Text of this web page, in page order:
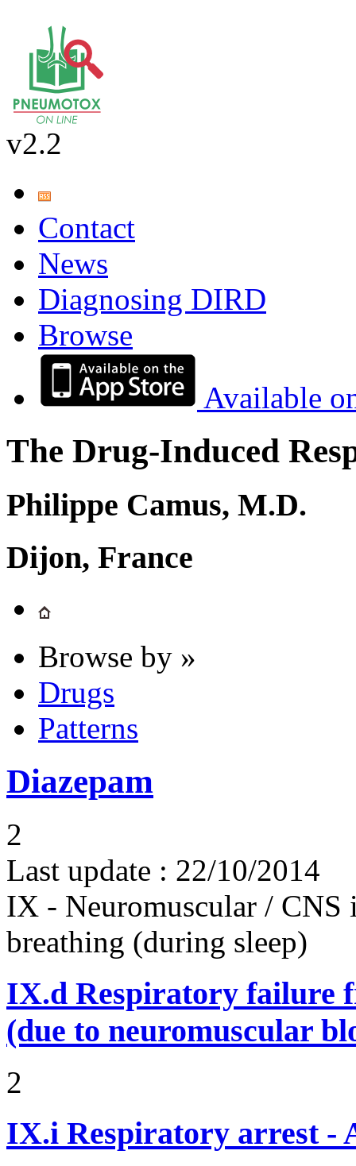
v2.2
Contact
News
Diagnosing DIRD
Browse
Available
The Drug-Induced
Philippe Camus, M.D.
Dijon, France
Browse by »
Drugs
Patterns
Diazepam
2
Last update : 22/10/2014
IX - Neuromuscular / CNS
breathing (during sleep)
IX.d Respiratory failure
(due to neuromuscular
2
IX.i Respiratory arrest -